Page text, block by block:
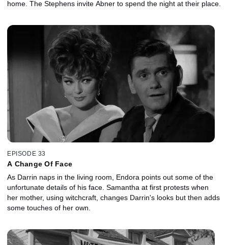
home. The Stephens invite Abner to spend the night at their place.
EPISODE 33
A Change Of Face
As Darrin naps in the living room, Endora points out some of the
unfortunate details of his face. Samantha at first protests when
her mother, using witchcraft, changes Darrin's looks but then adds
some touches of her own.